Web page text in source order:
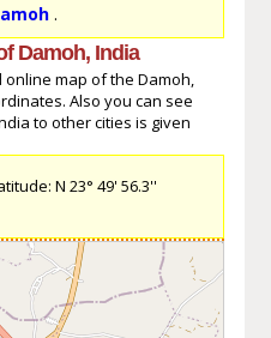
.
Damoh, India
map of the Damoh,
Also you can see
to other cities is given
N 23° 49' 56.3''